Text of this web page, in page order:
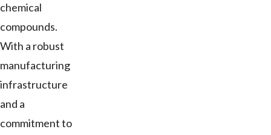
chemical
compounds.
With a robust
manufacturing
infrastructure
and a
commitment to